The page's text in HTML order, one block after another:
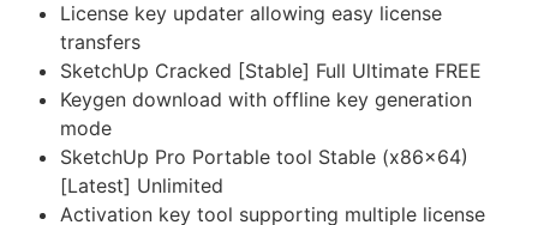
License key updater allowing easy license
transfers
SketchUp Cracked [Stable] Full Ultimate FREE
Keygen download with offline key generation
mode
SketchUp Pro Portable tool Stable (x86x64)
[Latest] Unlimited
Activation key tool supporting multiple license